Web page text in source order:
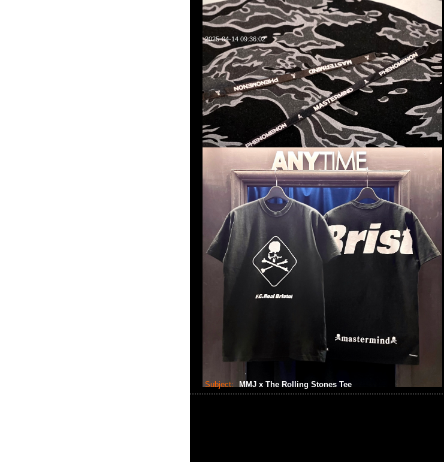
2025-04-14 09:36:02
mastermind JAPAN x F.C.Real Bristol Tee $1699現貨発売中，Anytime
WhatsApp/WeChat 852 55260860，旺角西洋菜南街1A百寶利商業中心20樓2010-
2011室
Subject: MMJ x The Rolling Stones Tee